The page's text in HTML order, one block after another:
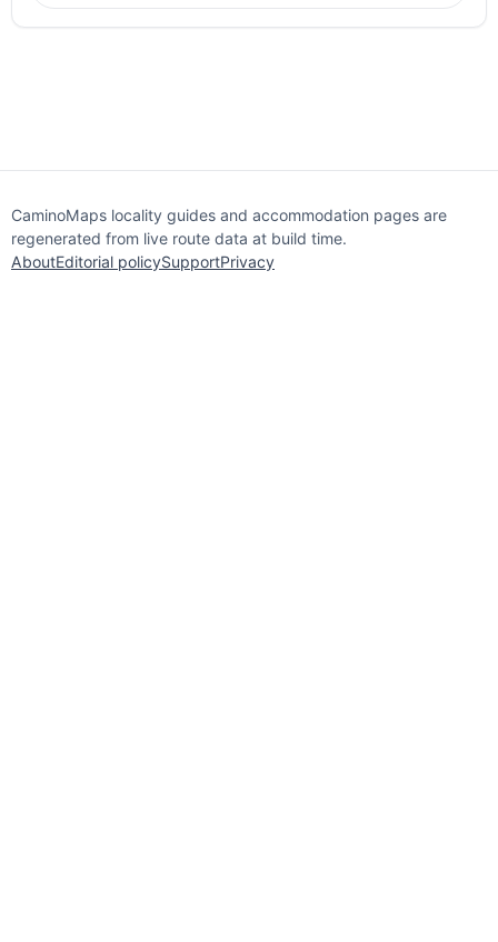
CaminoMaps locality guides and accommodation pages are
regenerated from live route data at build time.
AboutEditorial policySupportPrivacy